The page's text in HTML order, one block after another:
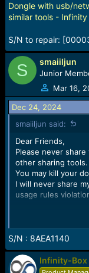
Dongle with usb/
similar tools -
S/N to repair:
S smaiiljun
Junior
Mar 16,
Dec 24, 2024
smaiiljun said:
Dear Friends,
Please never
other sharing tools.
You may kill your
I will never share
usage rules
How to share
[BEST] Dongle
debuggers or
Support
S/N to repair:
S/N : 8AEA1140
Infinity-Box